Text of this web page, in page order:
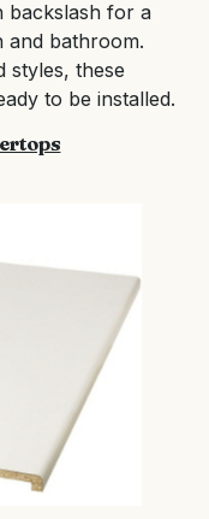
backslash for a
and bathroom.
styles, these
to be installed.